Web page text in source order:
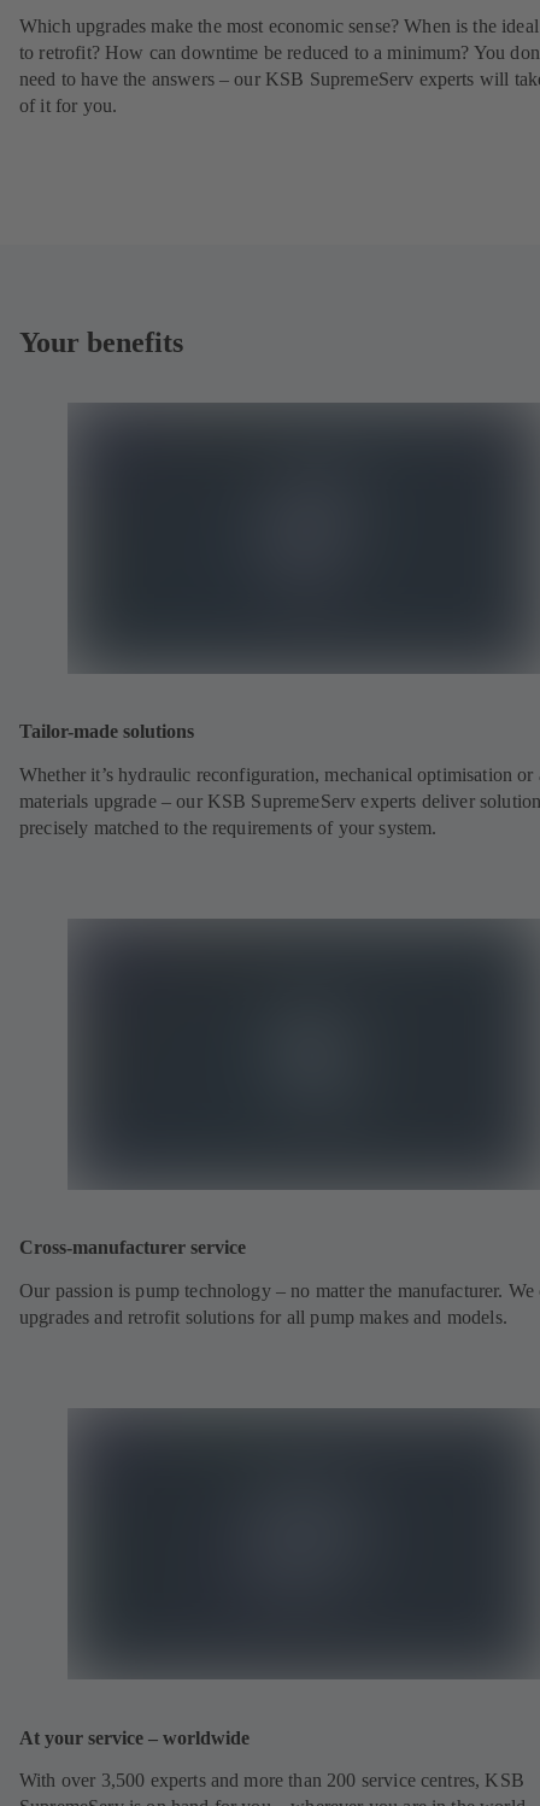
Which upgrades make the most economic sense? When is the
to retrofit? How can downtime be reduced to a minimum? You
need to have the answers – our KSB SupremeServ experts will
of it for you.
Your benefits
Tailor-made solutions
Whether it’s hydraulic reconfiguration, mechanical optimisation or
materials upgrade – our KSB SupremeServ experts deliver
precisely matched to the requirements of your system.
Cross-manufacturer service
Our passion is pump technology – no matter the manufacturer.
upgrades and retrofit solutions for all pump makes and models.
At your service – worldwide
With over 3,500 experts and more than 200 service centres, KSB